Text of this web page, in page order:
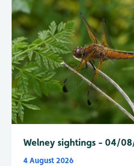
Welney sightings - 04/
4 August 2026